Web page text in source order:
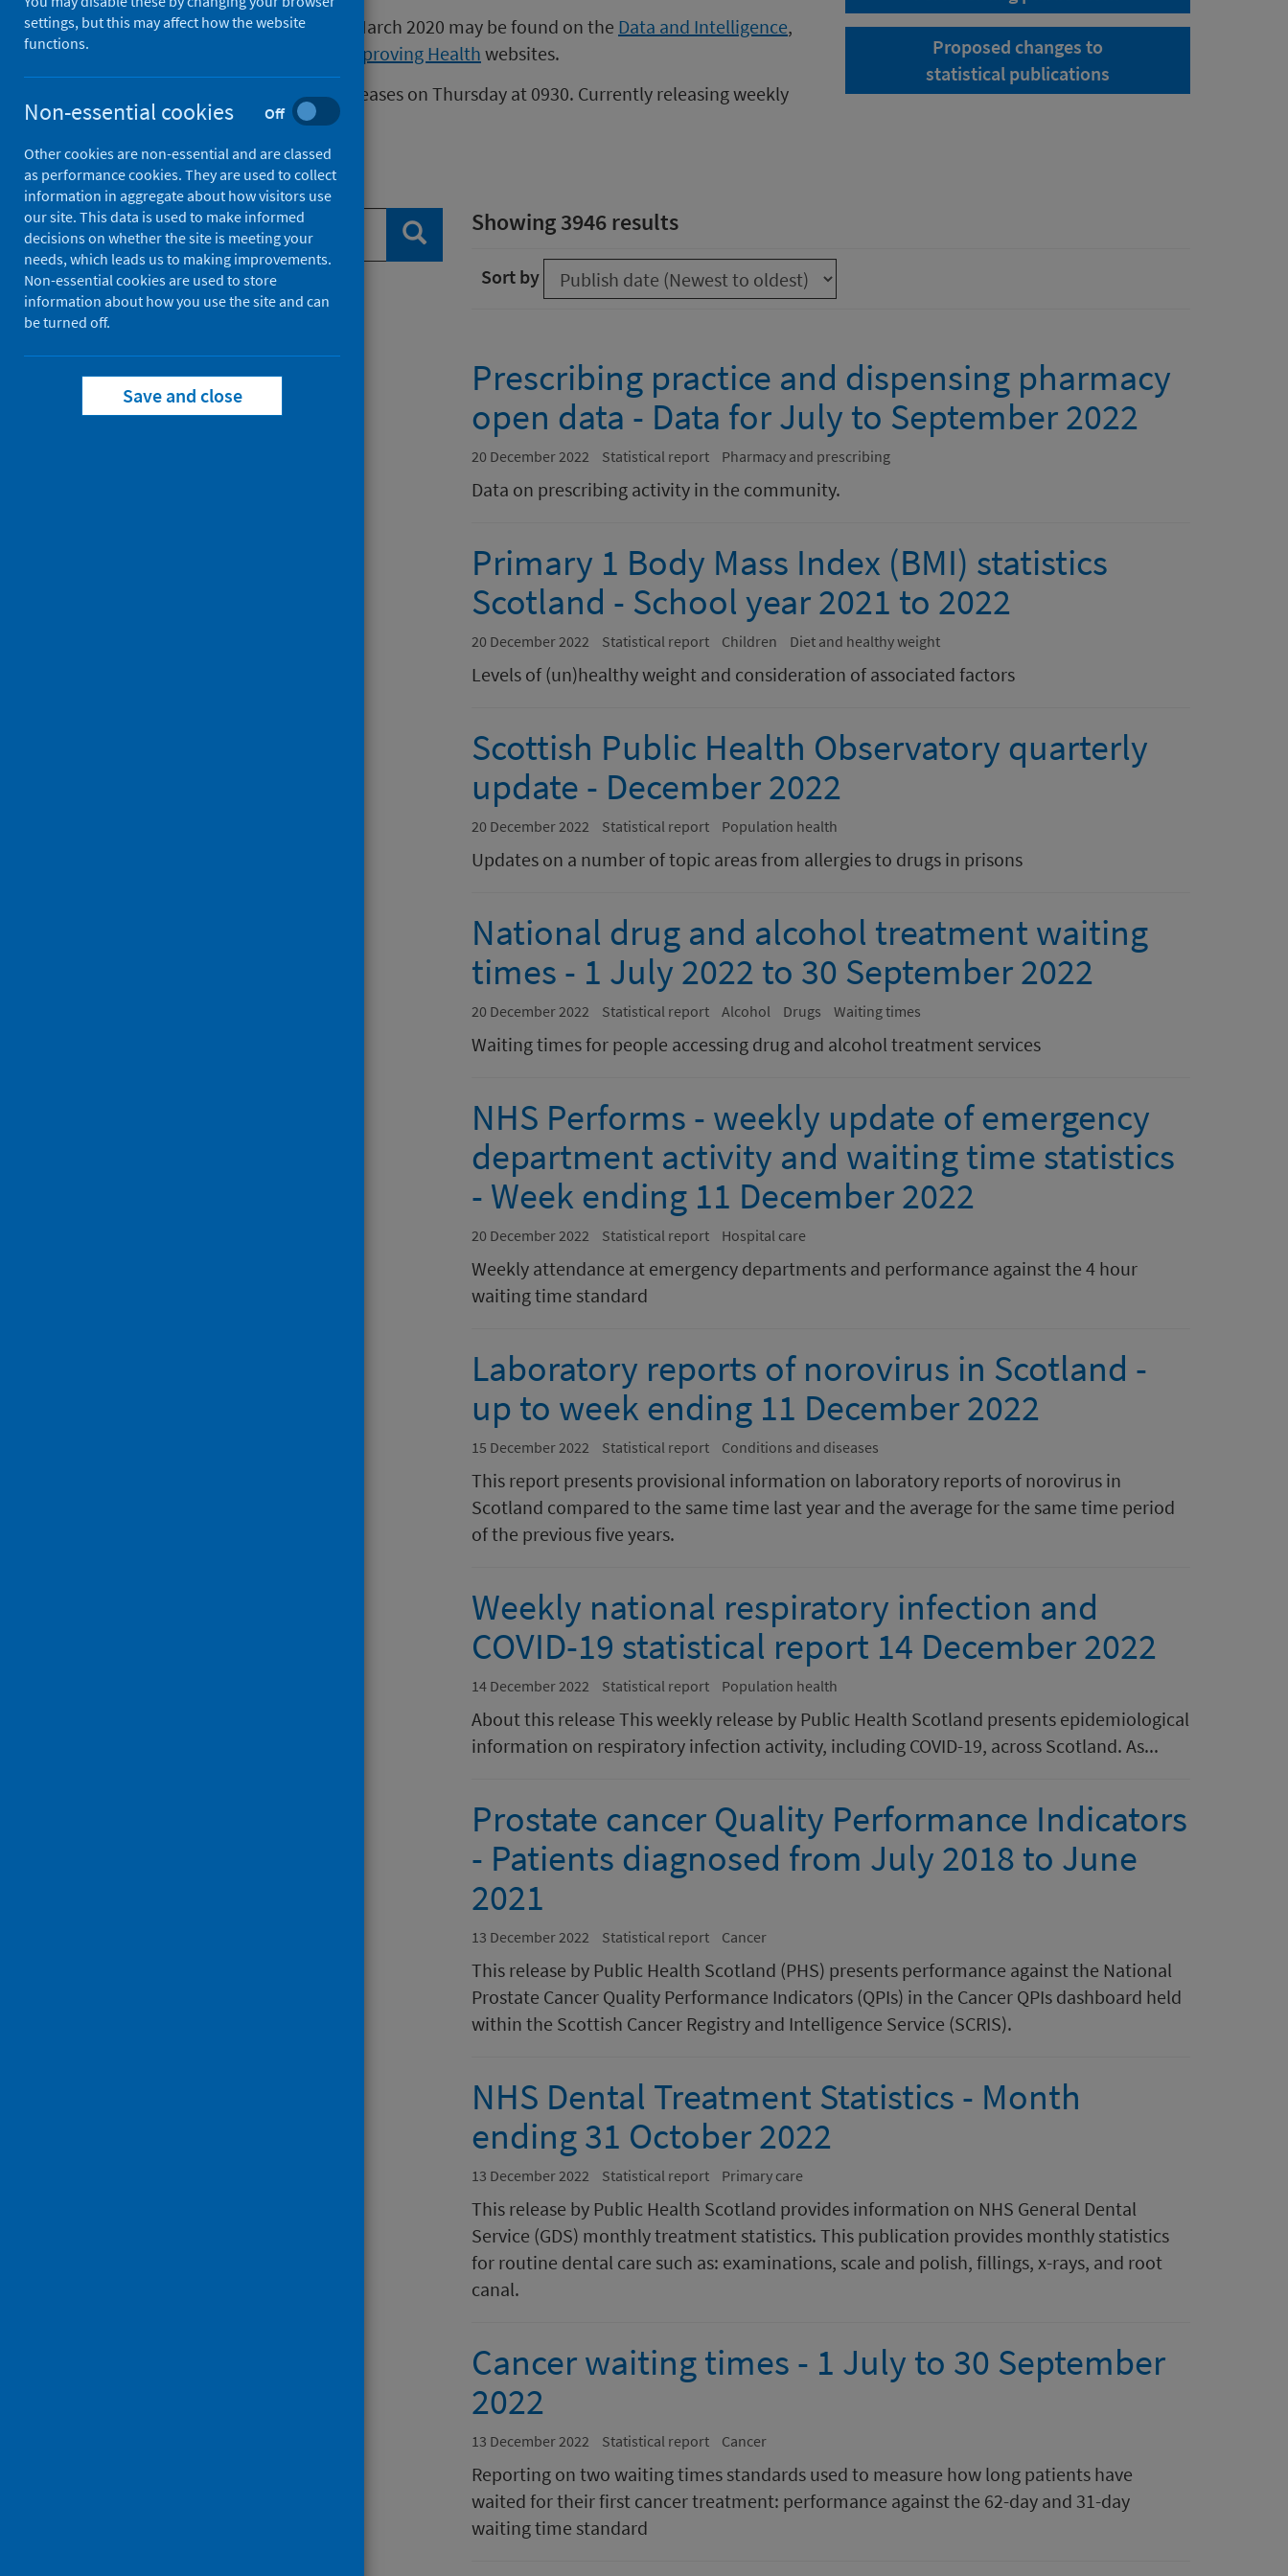
Publications released before 16 March 2020 may be found on the Data and Intelligence,
Improving Health websites.
We release data on infectious diseases on Thursday at 0930. Currently releasing weekly
Measles data.
Proposed changes to
statistical publications
Search publications
Search
Filter by topic
Filter by type
Filter by date
Showing 3946 results
Sort by
Prescribing practice and dispensing pharmacy
open data - Data for July to September 2022
20 December 2022 Statistical report Pharmacy and prescribing
Data on prescribing activity in the community.
Primary 1 Body Mass Index (BMI) statistics
Scotland - School year 2021 to 2022
20 December 2022 Statistical report Children Diet and healthy weight
Levels of (un)healthy weight and consideration of associated factors
Scottish Public Health Observatory quarterly
update - December 2022
20 December 2022 Statistical report Population health
Updates on a number of topic areas from allergies to drugs in prisons
National drug and alcohol treatment waiting
times - 1 July 2022 to 30 September 2022
20 December 2022 Statistical report Alcohol Drugs Waiting times
Waiting times for people accessing drug and alcohol treatment services
NHS Performs - weekly update of emergency
department activity and waiting time statistics
- Week ending 11 December 2022
20 December 2022 Statistical report Hospital care
Weekly attendance at emergency departments and performance against the 4 hour
waiting time standard
Laboratory reports of norovirus in Scotland -
up to week ending 11 December 2022
15 December 2022 Statistical report Conditions and diseases
This report presents provisional information on laboratory reports of norovirus in
Scotland compared to the same time last year and the average for the same time period
of the previous five years.
Weekly national respiratory infection and
COVID-19 statistical report 14 December 2022
14 December 2022 Statistical report Population health
About this release This weekly release by Public Health Scotland presents epidemiological
information on respiratory infection activity, including COVID-19, across Scotland. As...
Prostate cancer Quality Performance Indicators
- Patients diagnosed from July 2018 to June
2021
13 December 2022 Statistical report Cancer
This release by Public Health Scotland (PHS) presents performance against the National
Prostate Cancer Quality Performance Indicators (QPIs) in the Cancer QPIs dashboard held
within the Scottish Cancer Registry and Intelligence Service (SCRIS).
NHS Dental Treatment Statistics - Month
ending 31 October 2022
13 December 2022 Statistical report Primary care
This release by Public Health Scotland provides information on NHS General Dental
Service (GDS) monthly treatment statistics. This publication provides monthly statistics
for routine dental care such as: examinations, scale and polish, fillings, x-rays, and root
canal.
Cancer waiting times - 1 July to 30 September
2022
13 December 2022 Statistical report Cancer
Reporting on two waiting times standards used to measure how long patients have
waited for their first cancer treatment: performance against the 62-day and 31-day
waiting time standard​
settings, but this may affect how the website
functions.
Non-essential cookies Off
Other cookies are non-essential and are classed
as performance cookies. They are used to collect
information in aggregate about how visitors use
our site. This data is used to make informed
decisions on whether the site is meeting your
needs, which leads us to making improvements.
Non-essential cookies are used to store
information about how you use the site and can
be turned off.
Save and close